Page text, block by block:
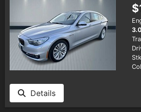
Details